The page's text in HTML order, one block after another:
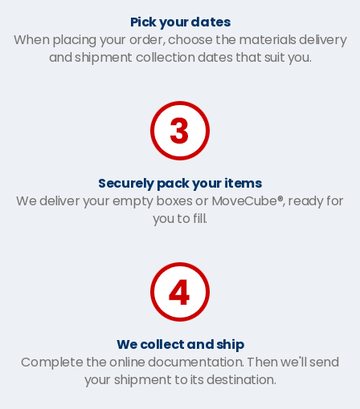
Pick your dates
When placing your order, choose the materials delivery
and shipment collection dates that suit you.
Securely pack your items
We deliver your empty boxes or MoveCube®, ready for
you to fill.
We collect and ship
Complete the online documentation. Then we'll send
your shipment to its destination.